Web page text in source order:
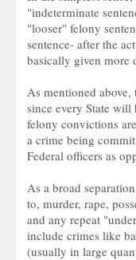
"indeterminate
"looser" felony
sentence- after the
basically given more
As mentioned
since every State will
felony convictions
a crime being
Federal officers as
As a broad
to, murder, rape,
and any repeat
include crimes like
(usually in large